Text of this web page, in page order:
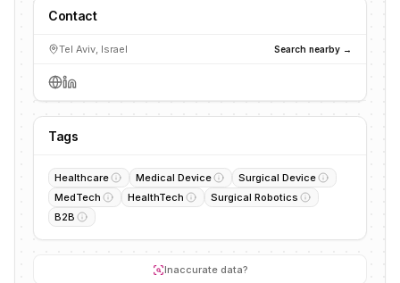
Contact
Tel Aviv, Israel Search nearby →
Tags
Healthcare Medical Device
Surgical Device
MedTech
HealthTech
Surgical Robotics
B2B
Inaccurate data?